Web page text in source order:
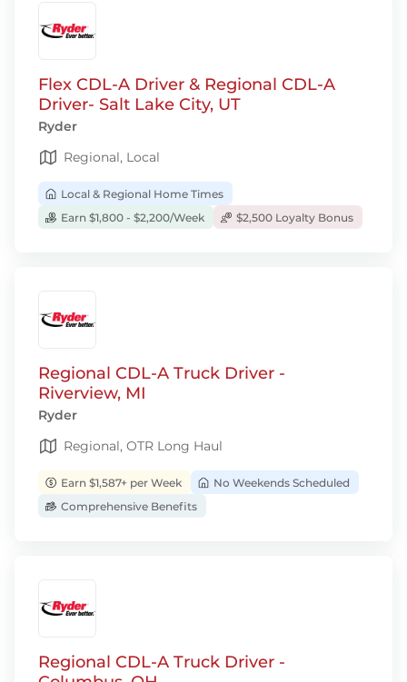
Flex CDL-A Driver & Regional CDL-A
Driver- Salt Lake City, UT
Ryder
Regional, Local
Local & Regional Home Times
Earn $1,800 - $2,200/Week
$2,500 Loyalty Bonus
Regional CDL-A Truck Driver -
Riverview, MI
Ryder
Regional, OTR Long Haul
Earn $1,587+ per Week
No Weekends Scheduled
Comprehensive Benefits
Regional CDL-A Truck Driver -